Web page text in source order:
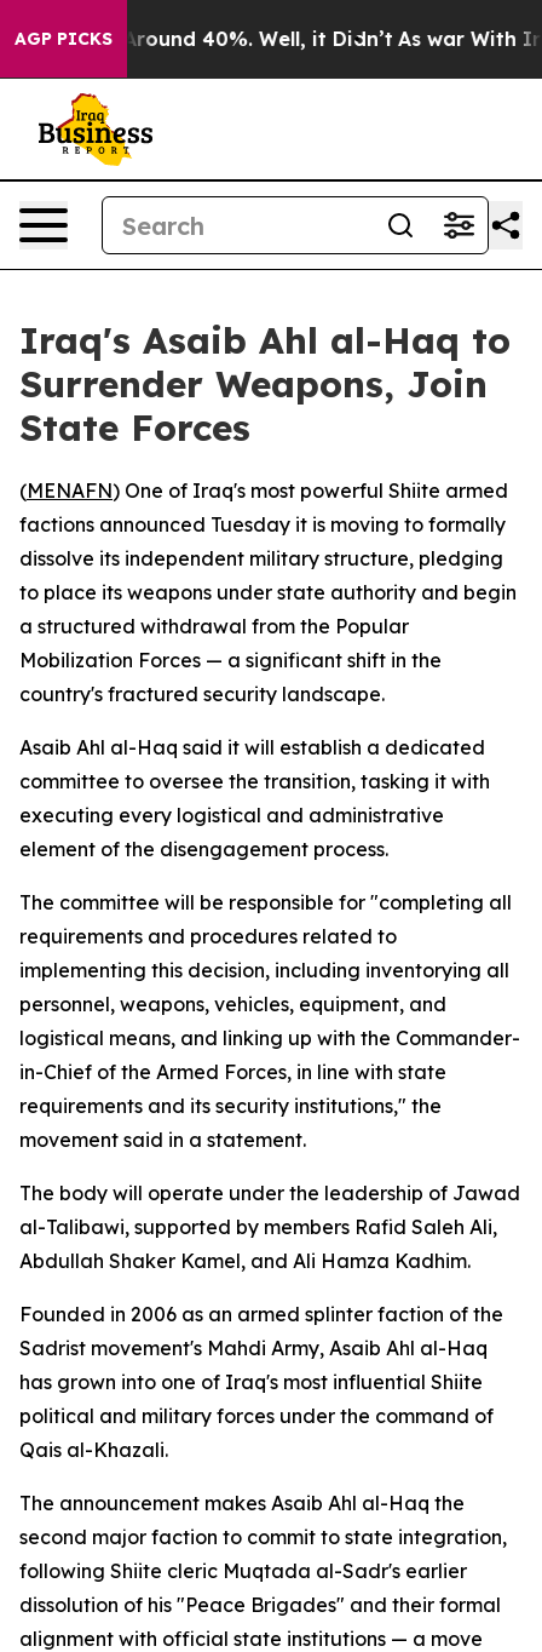
AGP PICKS
a Floor Around 40%. Well, it Didn’t As war With Iran
Iraq's Asaib Ahl al-Haq to
Surrender Weapons, Join
State Forces
(MENAFN) One of Iraq's most powerful Shiite armed
factions announced Tuesday it is moving to formally
dissolve its independent military structure, pledging
to place its weapons under state authority and begin
a structured withdrawal from the Popular
Mobilization Forces — a significant shift in the
country's fractured security landscape.
Asaib Ahl al-Haq said it will establish a dedicated
committee to oversee the transition, tasking it with
executing every logistical and administrative
element of the disengagement process.
The committee will be responsible for "completing all
requirements and procedures related to
implementing this decision, including inventorying all
personnel, weapons, vehicles, equipment, and
logistical means, and linking up with the Commander-
in-Chief of the Armed Forces, in line with state
requirements and its security institutions," the
movement said in a statement.
The body will operate under the leadership of Jawad
al-Talibawi, supported by members Rafid Saleh Ali,
Abdullah Shaker Kamel, and Ali Hamza Kadhim.
Founded in 2006 as an armed splinter faction of the
Sadrist movement's Mahdi Army, Asaib Ahl al-Haq
has grown into one of Iraq's most influential Shiite
political and military forces under the command of
Qais al-Khazali.
The announcement makes Asaib Ahl al-Haq the
second major faction to commit to state integration,
following Shiite cleric Muqtada al-Sadr's earlier
dissolution of his "Peace Brigades" and their formal
alignment with official state institutions — a move